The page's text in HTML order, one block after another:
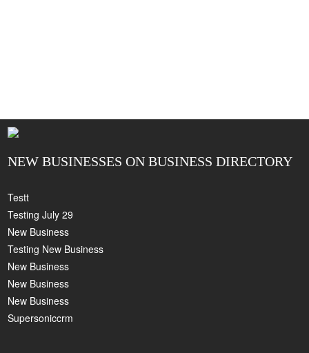
NEW BUSINESSES ON BUSINESS DIRECTORY
Testt
Testing July 29
New Business
Testing New Business
New Business
New Business
New Business
Supersoniccrm